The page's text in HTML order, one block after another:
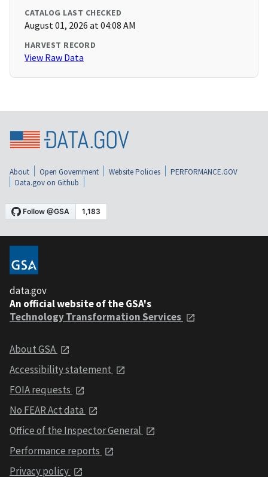
CATALOG LAST CHECKED
August 01, 2026 at 04:08 AM
HARVEST RECORD
View Raw Data
About Open Government Website Policies
PERFORMANCE.GOV
Data.gov on Github
data.gov
An official website of the GSA's
Technology Transformation Services
About GSA
Accessibility statement
FOIA requests
No FEAR Act data
Office of the Inspector General
Performance reports
Privacy policy